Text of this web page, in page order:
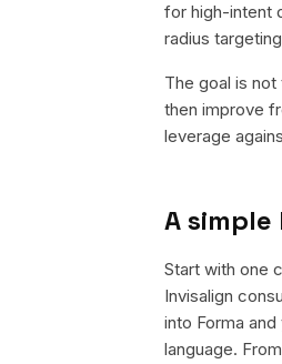
for high-intent
radius
The goal is
then improve
leverage
A
Start with one
Invisalign
into Forma
language.